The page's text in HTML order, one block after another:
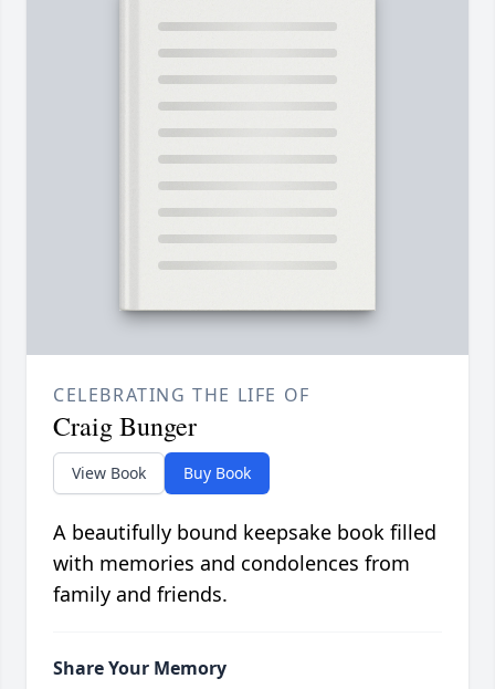
CELEBRATING THE LIFE OF
Craig Bunger
View Book Buy Book
A beautifully bound keepsake book filled
with memories and condolences from
family and friends.
Share Your Memory